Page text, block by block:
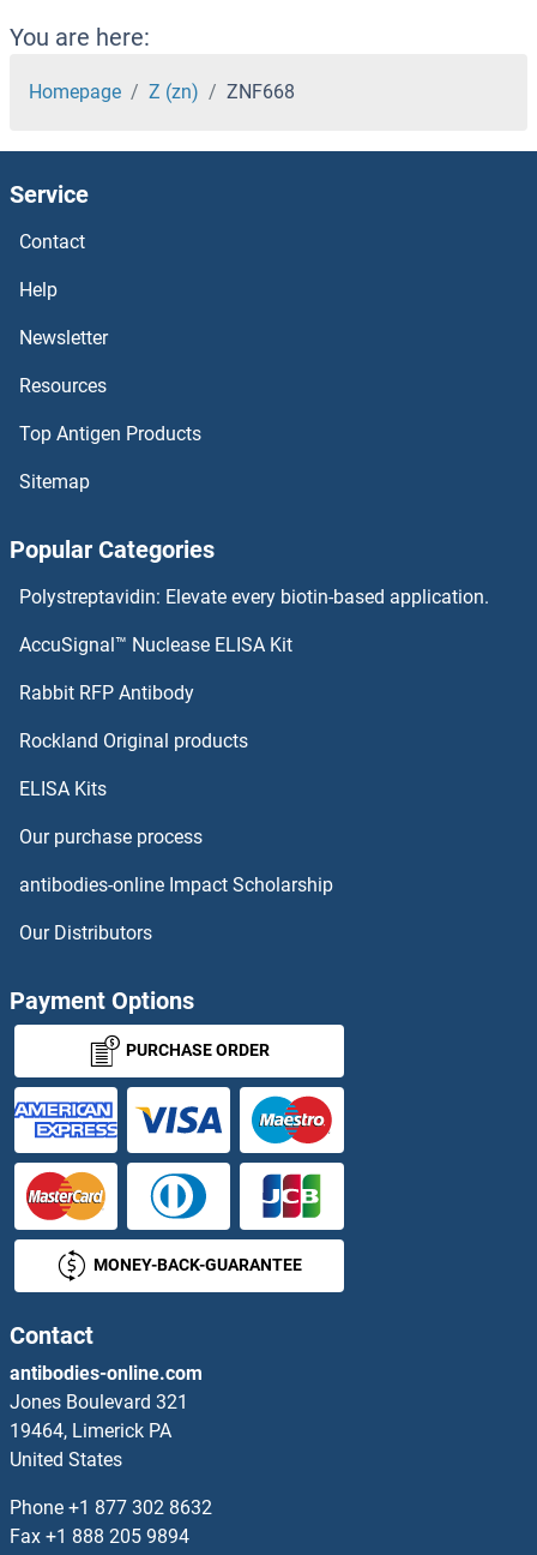
ZNF658
ZNF655
ZNF654
ZNF653
ZNF649
ZNF648
ZNF646
ZNF644
ZNF641
ZNF669
ZNF670
ZNF676
ZNF677
ZNF678
ZNF679
ZNF680
ZNF681
ZNF682
ZNF683
You are here:
Homepage Z (zn) ZNF668
Service
Contact
Help
Newsletter
Resources
Top Antigen Products
Sitemap
Popular Categories
Polystreptavidin: Elevate every biotin-based application.
AccuSignal™ Nuclease ELISA Kit
Rabbit RFP Antibody
Rockland Original products
ELISA Kits
Our purchase process
antibodies-online Impact Scholarship
Our Distributors
Payment Options
PURCHASE ORDER
MONEY-BACK-GUARANTEE
Contact
antibodies-online.com
Jones Boulevard 321
19464, Limerick PA
United States
Phone +1 877 302 8632
Fax +1 888 205 9894